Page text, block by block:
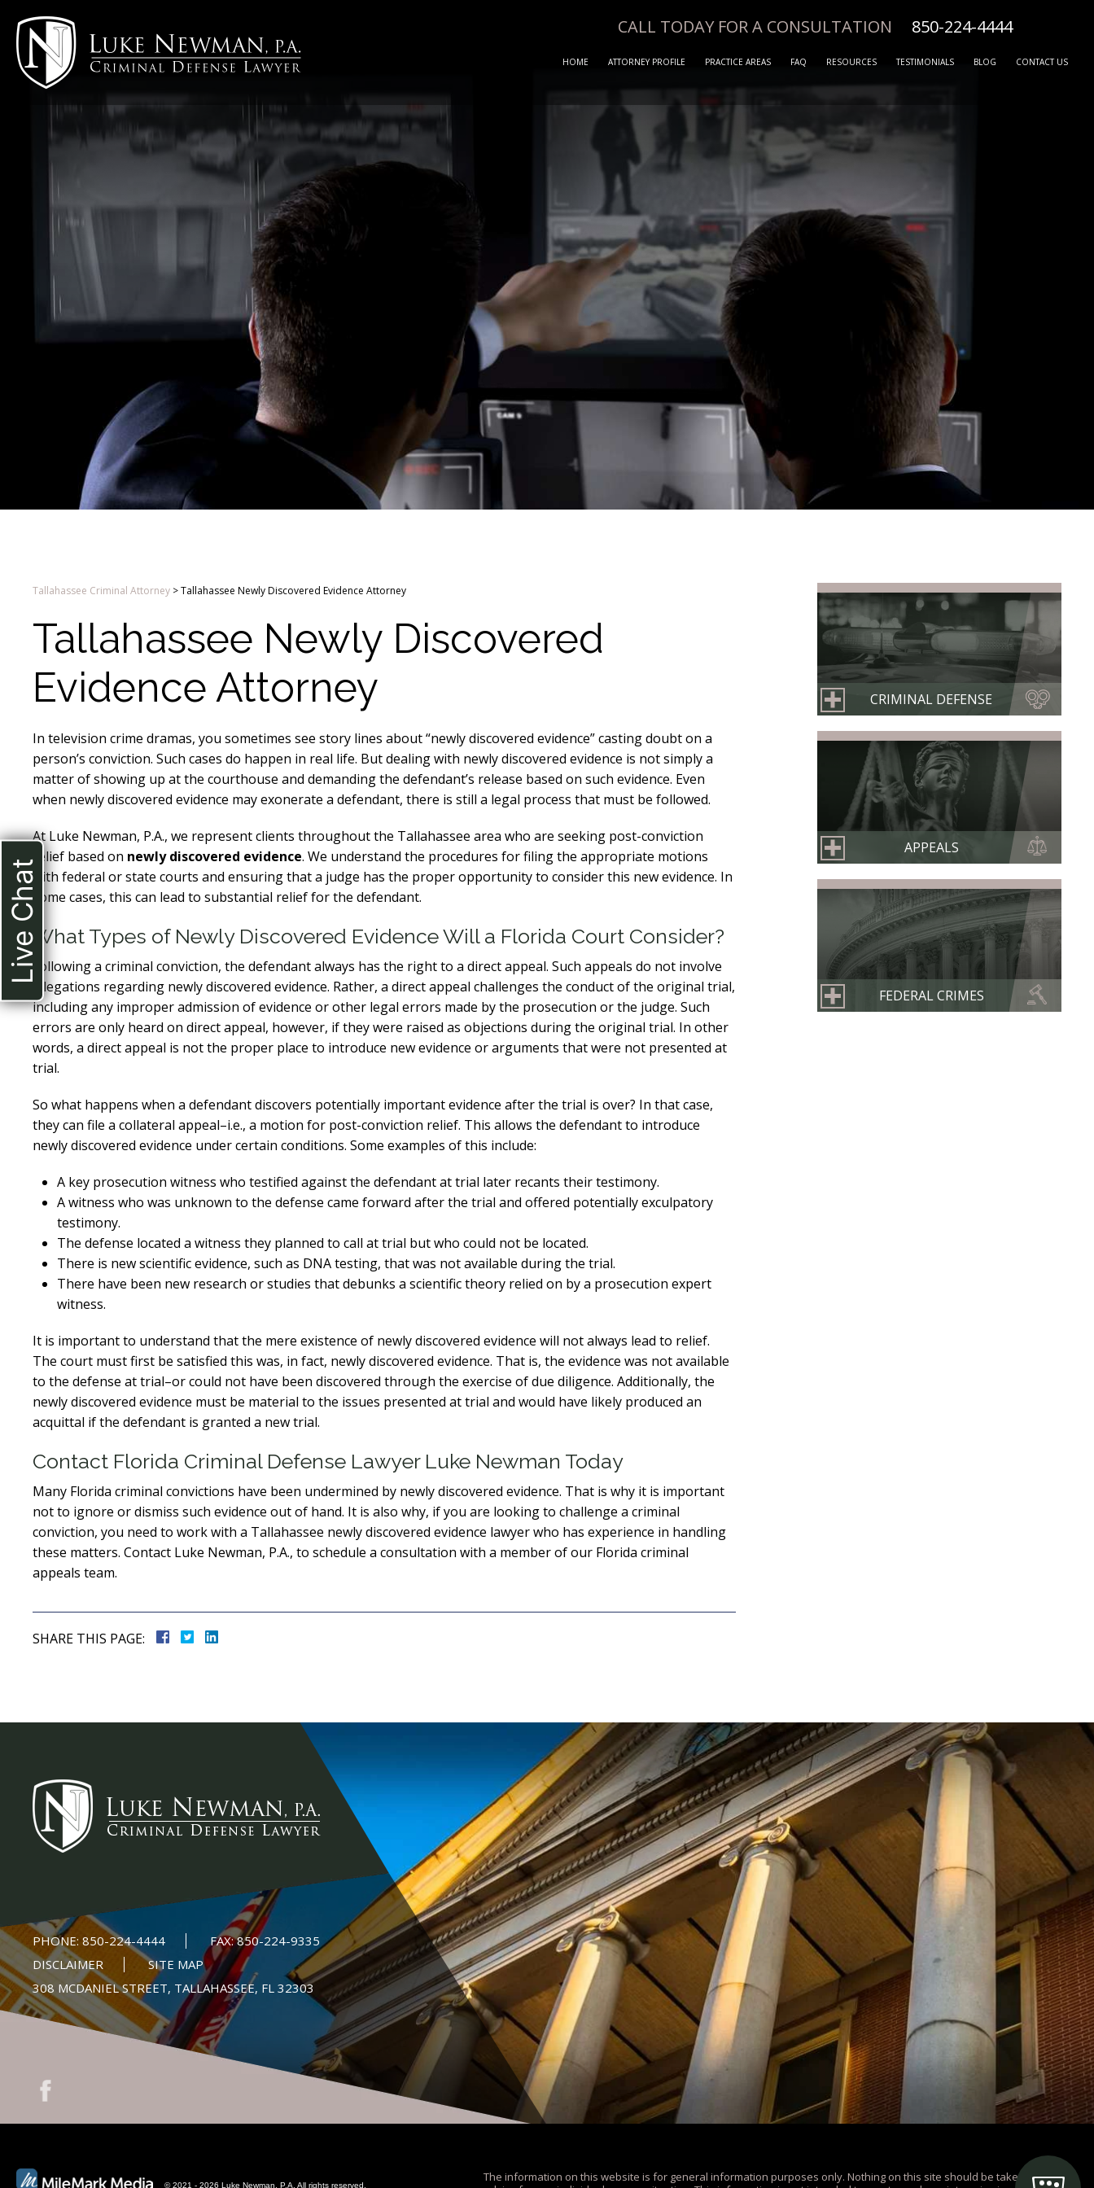
CALL TODAY FOR A CONSULTATION 850-224-4444
HOME ATTORNEY PROFILE PRACTICE AREAS FAQ RESOURCES TESTIMONIALS BLOG CONTACT US
Tallahassee Criminal Attorney >Tallahassee Newly Discovered Evidence Attorney
Tallahassee Newly Discovered
Evidence Attorney
In television crime dramas, you sometimes see story lines about “newly discovered evidence” casting doubt on a
person’s conviction. Such cases do happen in real life. But dealing with newly discovered evidence is not simply a
matter of showing up at the courthouse and demanding the defendant’s release based on such evidence. Even
when newly discovered evidence may exonerate a defendant, there is still a legal process that must be followed.
At Luke Newman, P.A., we represent clients throughout the Tallahassee area who are seeking post-conviction
relief based on newly discovered evidence. We understand the procedures for filing the appropriate motions
with federal or state courts and ensuring that a judge has the proper opportunity to consider this new evidence. In
some cases, this can lead to substantial relief for the defendant.
What Types of Newly Discovered Evidence Will a Florida Court Consider?
Following a criminal conviction, the defendant always has the right to a direct appeal. Such appeals do not involve
allegations regarding newly discovered evidence. Rather, a direct appeal challenges the conduct of the original trial,
including any improper admission of evidence or other legal errors made by the prosecution or the judge. Such
errors are only heard on direct appeal, however, if they were raised as objections during the original trial. In other
words, a direct appeal is not the proper place to introduce new evidence or arguments that were not presented at
trial.
So what happens when a defendant discovers potentially important evidence after the trial is over? In that case,
they can file a collateral appeal–i.e., a motion for post-conviction relief. This allows the defendant to introduce
newly discovered evidence under certain conditions. Some examples of this include:
A key prosecution witness who testified against the defendant at trial later recants their testimony.
A witness who was unknown to the defense came forward after the trial and offered potentially exculpatory
testimony.
The defense located a witness they planned to call at trial but who could not be located.
There is new scientific evidence, such as DNA testing, that was not available during the trial.
There have been new research or studies that debunks a scientific theory relied on by a prosecution expert
witness.
It is important to understand that the mere existence of newly discovered evidence will not always lead to relief.
The court must first be satisfied this was, in fact, newly discovered evidence. That is, the evidence was not available
to the defense at trial–or could not have been discovered through the exercise of due diligence. Additionally, the
newly discovered evidence must be material to the issues presented at trial and would have likely produced an
acquittal if the defendant is granted a new trial.
Contact Florida Criminal Defense Lawyer Luke Newman Today
Many Florida criminal convictions have been undermined by newly discovered evidence. That is why it is important
not to ignore or dismiss such evidence out of hand. It is also why, if you are looking to challenge a criminal
conviction, you need to work with a Tallahassee newly discovered evidence lawyer who has experience in handling
these matters. Contact Luke Newman, P.A., to schedule a consultation with a member of our Florida criminal
appeals team.
SHARE THIS PAGE:
CRIMINAL DEFENSE
APPEALS
FEDERAL CRIMES
PHONE: 850-224-4444 FAX:850-224-9335
DISCLAIMER
SITE MAP
308 MCDANIEL STREET, TALLAHASSEE, FL 32303
© 2021 - 2026 Luke Newman, P.A. All rights reserved.
The information on this website is for general information purposes only. Nothing on this site should be taken as legal
Live Chat